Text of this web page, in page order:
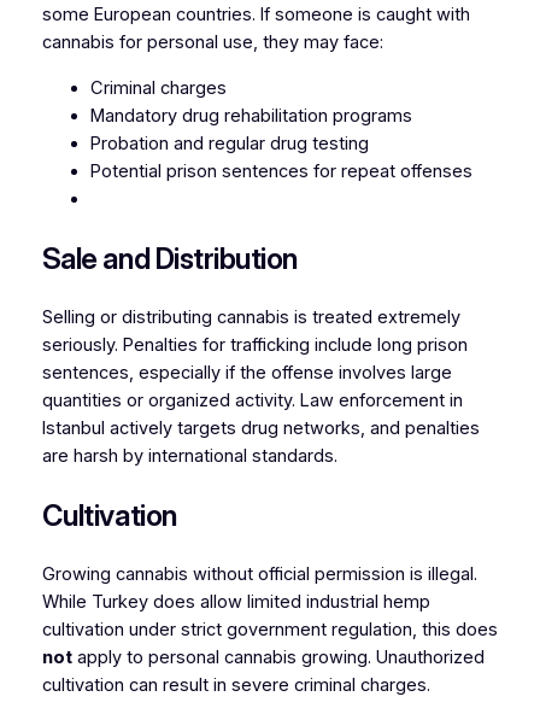
some European countries. If someone is caught with
cannabis for personal use, they may face:
Criminal charges
Mandatory drug rehabilitation programs
Probation and regular drug testing
Potential prison sentences for repeat offenses
Sale and Distribution
Selling or distributing cannabis is treated extremely
seriously. Penalties for trafficking include long prison
sentences, especially if the offense involves large
quantities or organized activity. Law enforcement in
Istanbul actively targets drug networks, and penalties
are harsh by international standards.
Cultivation
Growing cannabis without official permission is illegal.
While Turkey does allow limited industrial hemp
cultivation under strict government regulation, this does
notapply to personal cannabis growing. Unauthorized
cultivation can result in severe criminal charges.